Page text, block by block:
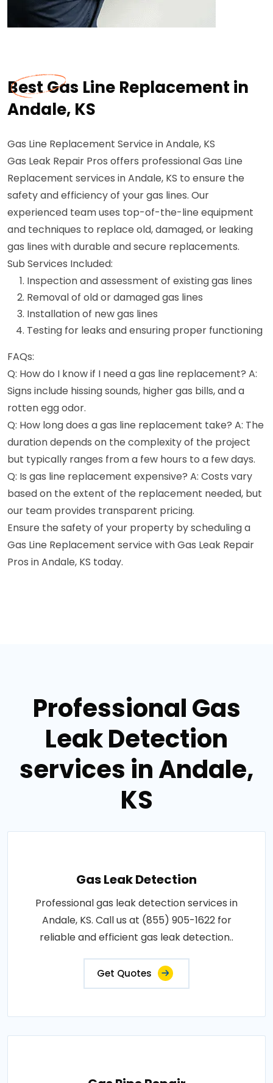
Best Gas Line Replacement in
Andale, KS
Gas Line Replacement Service in Andale, KS
Gas Leak Repair Pros offers professional Gas Line
Replacement services in Andale, KS to ensure the
safety and efficiency of your gas lines. Our
experienced team uses top-of-the-line equipment
and techniques to replace old, damaged, or leaking
gas lines with durable and secure replacements.
Sub Services Included:
Inspection and assessment of existing gas lines
Removal of old or damaged gas lines
Installation of new gas lines
Testing for leaks and ensuring proper functioning
FAQs:
Q: How do I know if I need a gas line replacement? A:
Signs include hissing sounds, higher gas bills, and a
rotten egg odor.
Q: How long does a gas line replacement take? A: The
duration depends on the complexity of the project
but typically ranges from a few hours to a few days.
Q: Is gas line replacement expensive? A: Costs vary
based on the extent of the replacement needed, but
our team provides transparent pricing.
Ensure the safety of your property by scheduling a
Gas Line Replacement service with Gas Leak Repair
Pros in Andale, KS today.
Professional Gas
Leak Detection
services in Andale,
KS
Gas Leak Detection
Professional gas leak detection services in
Andale, KS. Call us at (855) 905-1622 for
reliable and efficient gas leak detection..
Get Quotes